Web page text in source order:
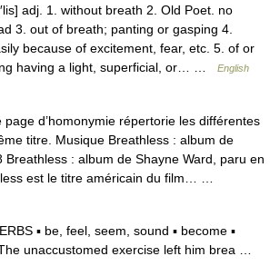
adj. 1. without breath 2. Old Poet. no
3. out of breath; panting or gasping 4.
because of excitement, fear, etc. 5. of or
having a light, superficial, or… …
English
d’homonymie répertorie les différentes
titre. Musique Breathless : album de
Breathless : album de Shayne Ward, paru en
est le titre américain du film… …
▪ be, feel, seem, sound ▪ become ▪
unaccustomed exercise left him brea …